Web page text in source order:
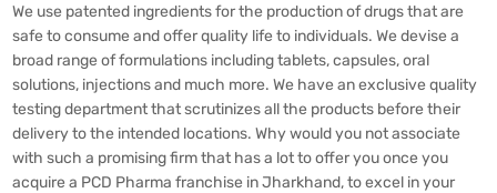
We use patented ingredients for the production of drugs that are
safe to consume and offer quality life to individuals. We devise a
broad range of formulations including tablets, capsules, oral
solutions, injections and much more. We have an exclusive quality
testing department that scrutinizes all the products before their
delivery to the intended locations. Why would you not associate
with such a promising firm that has a lot to offer you once you
acquire a PCD Pharma franchise in Jharkhand, to excel in your